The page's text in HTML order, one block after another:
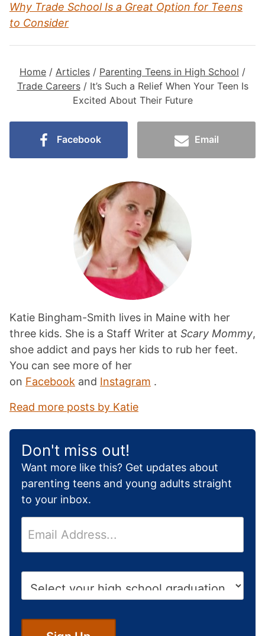
Why Trade School Is a Great Option for Teens
to Consider
Home / Articles / Parenting Teens in High School /
Trade Careers/ It’s Such a Relief When Your Teen Is
Excited About Their Future
Facebook Email
Katie Bingham-Smith lives in Maine with her
three kids. She is a Staff Writer at Scary Mommy,
shoe addict and pays her kids to rub her feet.
You can see more of her
on Facebook and Instagram .
Read more posts by Katie
Don't miss out!
Want more like this? Get updates about
parenting teens and young adults straight
to your inbox.
m
a
h